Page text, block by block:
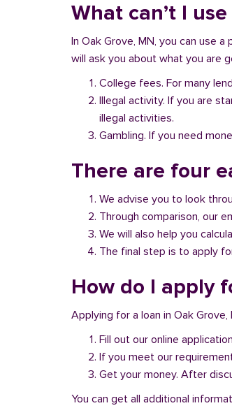
What can’t I
In Oak Grove, MN, you can use
will ask you about what you are
College fees. For many
Illegal activity. If you are
illegal activities.
Gambling. If you need
There are four
We advise you to look
Through comparison, our
We will also help you
The final step is to apply
How do I apply
Applying for a loan in Oak
Fill out our online
If you meet our
Get your money. After
You can get all additional